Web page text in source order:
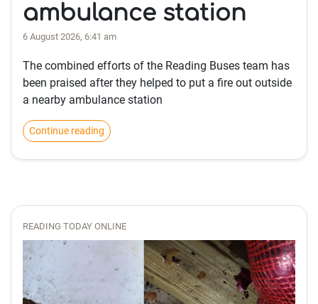
ambulance station
6 August 2026, 6:41 am
The combined efforts of the Reading Buses team has
been praised after they helped to put a fire out outside
a nearby ambulance station
Continue reading
READING TODAY ONLINE